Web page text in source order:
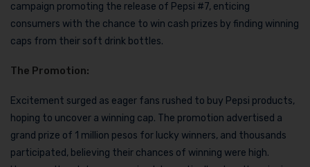
campaign promoting the release of Pepsi #7, enticing
consumers with the chance to win cash prizes by finding winning
caps from their soft drink bottles.
The Promotion:
Excitement surged as eager fans rushed to buy Pepsi products,
hoping to uncover a winning cap. The promotion advertised a
grand prize of 1 million pesos for lucky winners, and thousands
participated, believing their chances of winning were high.